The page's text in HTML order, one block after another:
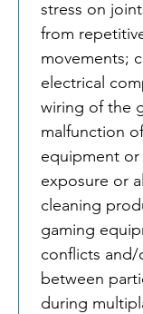
stress on
from
movements;
electrical
wiring of the
malfunction
equipment or
exposure or
cleaning
gaming
conflicts and/
between
during